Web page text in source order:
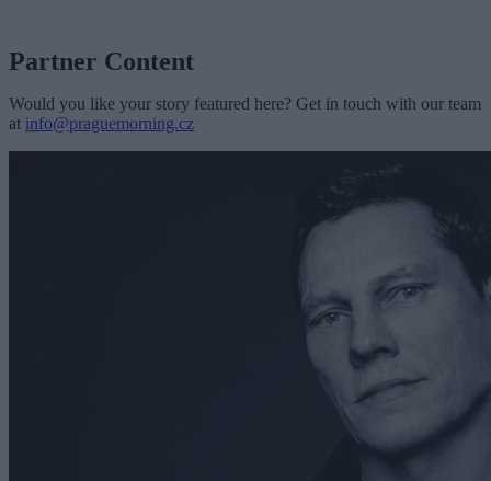
Partner Content
Would you like your story featured here? Get in touch with our team
at info@praguemorning.cz